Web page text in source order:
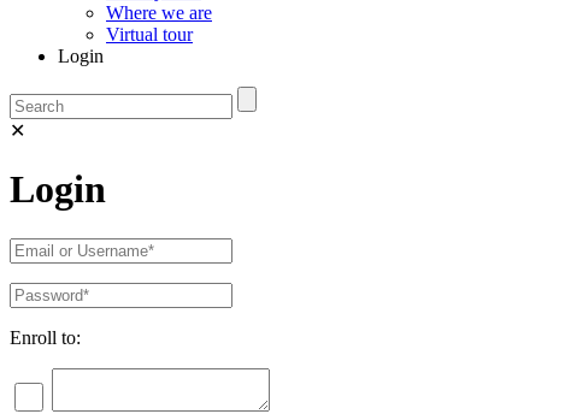
Where we are
Virtual tour
Login
✕
Login
Enroll to: